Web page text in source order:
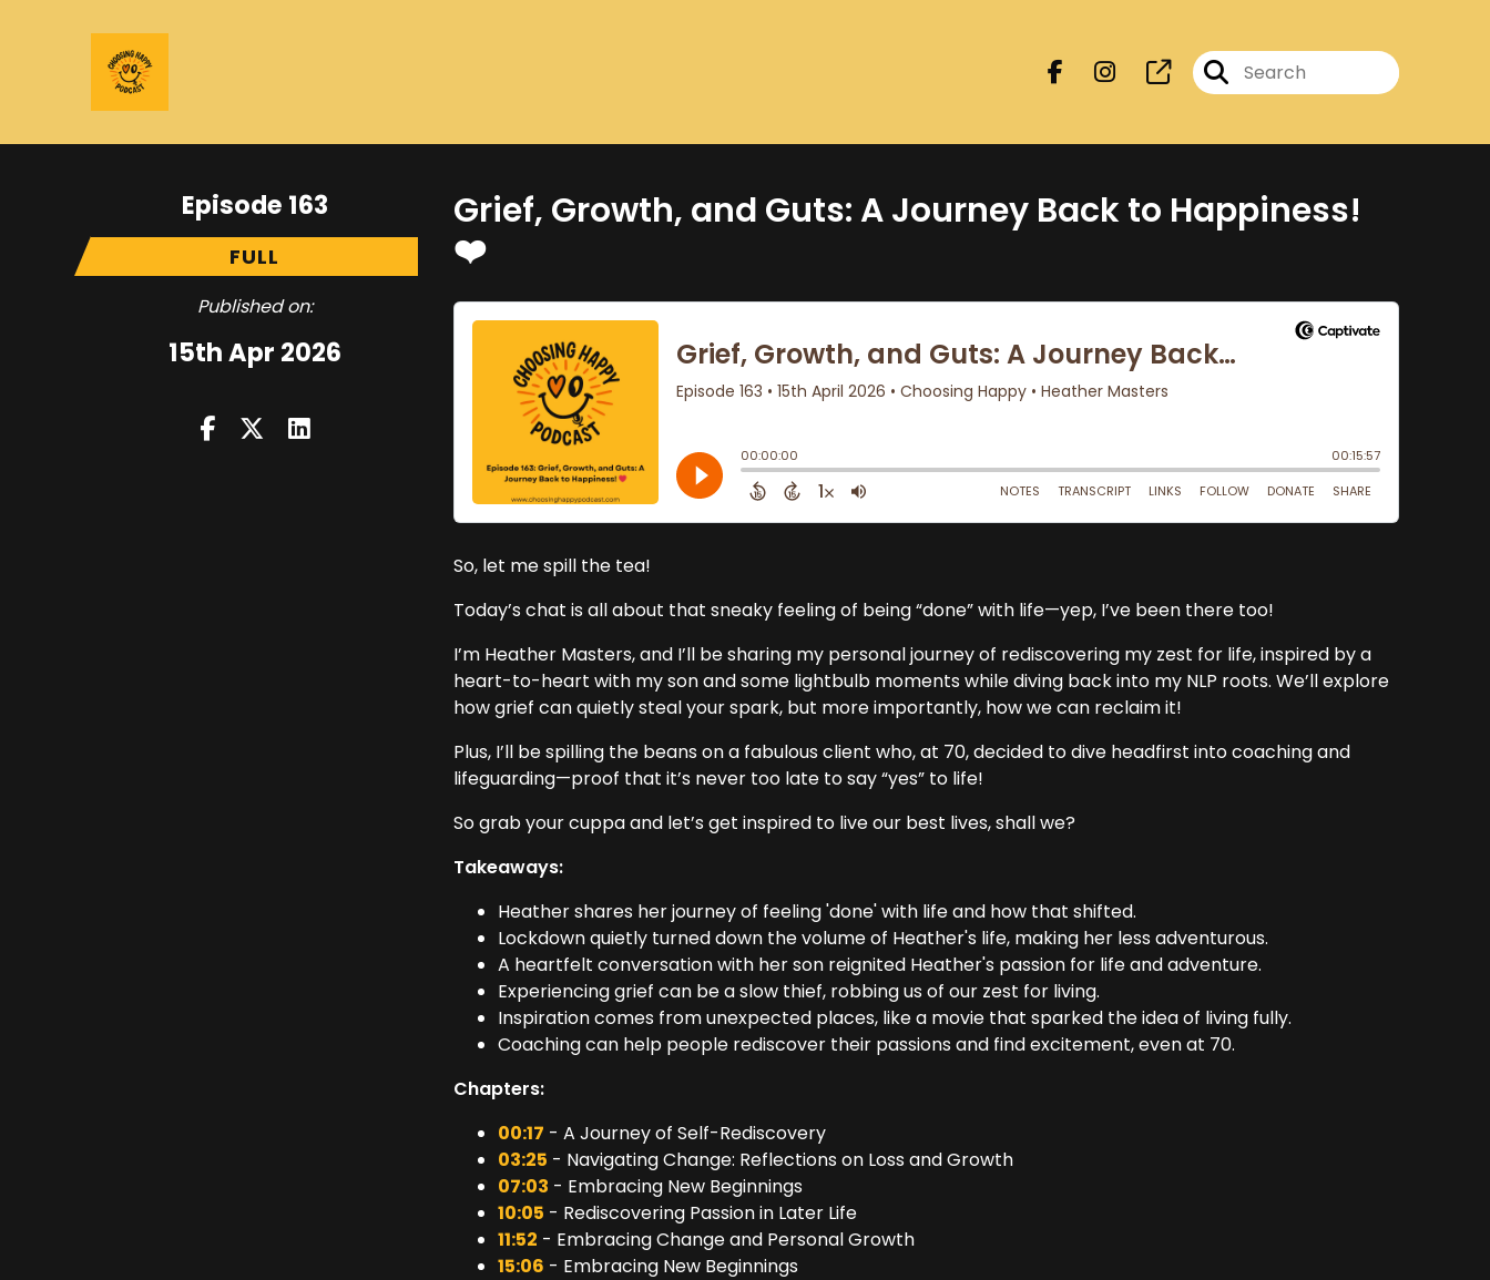
Episode 163
FULL
Published on:
15th Apr 2026
Grief, Growth, and Guts: A Journey Back to Happiness!
❤️
So, let me spill the tea!
Today’s chat is all about that sneaky feeling of being “done” with life—yep, I’ve been there too!
I’m Heather Masters, and I’ll be sharing my personal journey of rediscovering my zest for life, inspired by a
heart-to-heart with my son and some lightbulb moments while diving back into my NLP roots. We’ll explore
how grief can quietly steal your spark, but more importantly, how we can reclaim it!
Plus, I’ll be spilling the beans on a fabulous client who, at 70, decided to dive headfirst into coaching and
lifeguarding—proof that it’s never too late to say “yes” to life!
So grab your cuppa and let’s get inspired to live our best lives, shall we?
Takeaways:
Heather shares her journey of feeling 'done' with life and how that shifted.
Lockdown quietly turned down the volume of Heather's life, making her less adventurous.
A heartfelt conversation with her son reignited Heather's passion for life and adventure.
Experiencing grief can be a slow thief, robbing us of our zest for living.
Inspiration comes from unexpected places, like a movie that sparked the idea of living fully.
Coaching can help people rediscover their passions and find excitement, even at 70.
Chapters:
00:17 - A Journey of Self-Rediscovery
03:25 - Navigating Change: Reflections on Loss and Growth
07:03 - Embracing New Beginnings
10:05 - Rediscovering Passion in Later Life
11:52 - Embracing Change and Personal Growth
15:06 - Embracing New Beginnings